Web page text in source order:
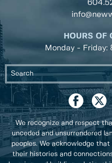
HOURS OF
Monday -
We recognize and respect
unceded and unsurrendered
peoples. We acknowledge
their histories and